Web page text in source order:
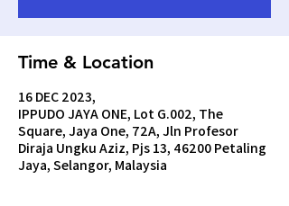
Time & Location
16 DEC 2023,
IPPUDO JAYA ONE, Lot G.002, The
Square, Jaya One, 72A, Jln Profesor
Diraja Ungku Aziz, Pjs 13, 46200 Petaling
Jaya, Selangor, Malaysia